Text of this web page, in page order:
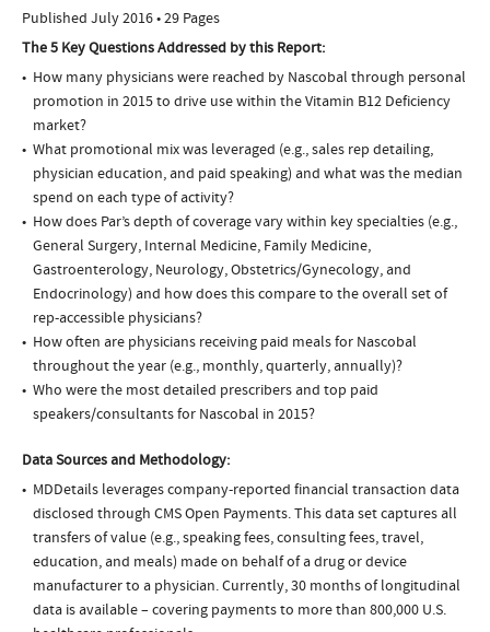
Published July 2016 • 29 Pages
The 5 Key Questions Addressed by this Report:
How many physicians were reached by Nascobal through personal
promotion in 2015 to drive use within the Vitamin B12 Deficiency
market?
What promotional mix was leveraged (e.g., sales rep detailing,
physician education, and paid speaking) and what was the median
spend on each type of activity?
How does Par’s depth of coverage vary within key specialties (e.g.,
General Surgery, Internal Medicine, Family Medicine,
Gastroenterology, Neurology, Obstetrics/Gynecology, and
Endocrinology) and how does this compare to the overall set of
rep-accessible physicians?
How often are physicians receiving paid meals for Nascobal
throughout the year (e.g., monthly, quarterly, annually)?
Who were the most detailed prescribers and top paid
speakers/consultants for Nascobal in 2015?
Data Sources and Methodology:
MDDetails leverages company-reported financial transaction data
disclosed through CMS Open Payments. This data set captures all
transfers of value (e.g., speaking fees, consulting fees, travel,
education, and meals) made on behalf of a drug or device
manufacturer to a physician. Currently, 30 months of longitudinal
data is available – covering payments to more than 800,000 U.S.